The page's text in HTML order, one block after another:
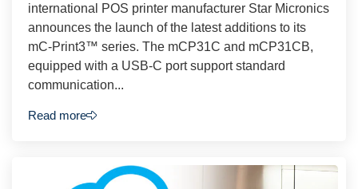
international POS printer manufacturer Star Micronics
announces the launch of the latest additions to its
mC-Print3™ series. The mCP31C and mCP31CB,
equipped with a USB-C port support standard
communication...
Read more